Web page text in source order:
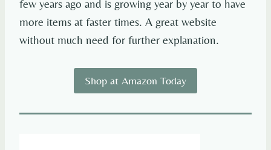
few years ago and is growing year by year to have
more items at faster times. A great website
without much need for further explanation.
Shop at Amazon Today